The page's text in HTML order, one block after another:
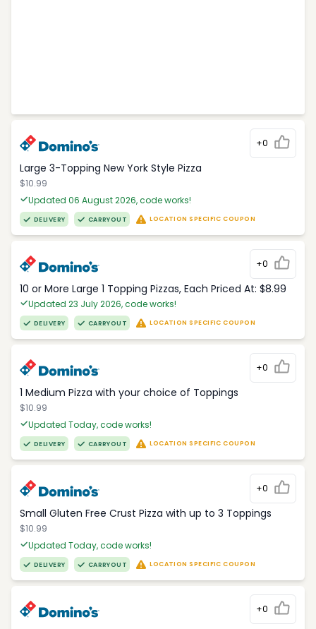
+0
Large 3-Topping New York Style Pizza
$10.99
Updated 06 August 2026, code works!
DELIVERY CARRYOUT LOCATION SPECIFIC COUPON
+0
10 or More Large 1 Topping Pizzas, Each Priced At: $8.99
Updated 23 July 2026, code works!
DELIVERY CARRYOUT LOCATION SPECIFIC COUPON
+0
1 Medium Pizza with your choice of Toppings
$10.99
Updated Today, code works!
DELIVERY CARRYOUT LOCATION SPECIFIC COUPON
+0
Small Gluten Free Crust Pizza with up to 3 Toppings
$10.99
Updated Today, code works!
DELIVERY CARRYOUT LOCATION SPECIFIC COUPON
+0